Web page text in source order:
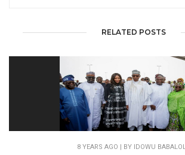
RELATED POSTS
8 YEARS AGO | BY IDOWU